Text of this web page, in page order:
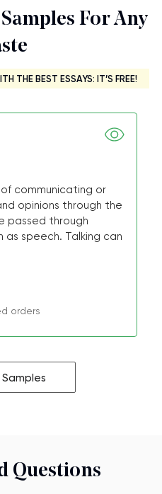
For Any
THE BEST ESSAYS: IT’S FREE!
communicating or
opinions through the
passed through
as speech. Talking can
orders
Questions